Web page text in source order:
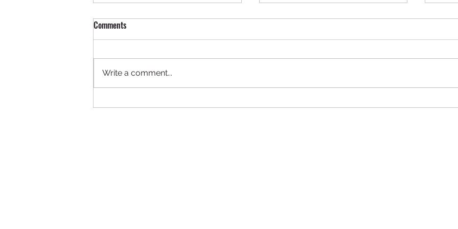
ADA CEO Dunn Pearson Cited in
ADA CEO Dunn Pearson named
Comments
Write a comment...